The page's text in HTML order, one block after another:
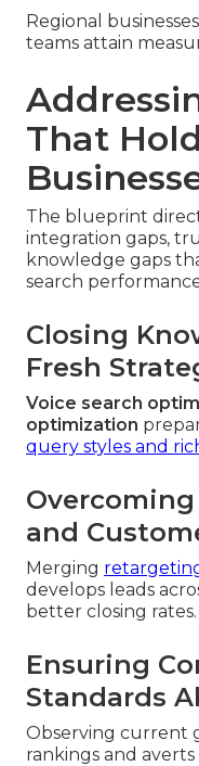
Regional
teams attain
That
The blueprint
integration gaps,
knowledge gaps
search
Closing
Fresh
Voice search
optimization
query styles and
and
Merging
develops leads
better closing rates.
Ensuring
Standards
Observing current
rankings and